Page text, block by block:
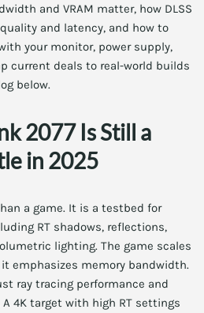
and VRAM matter, how DLSS
and latency, and how to
your monitor, power supply,
current deals to real-world builds
below.
2077 Is Still a
in 2025
a game. It is a testbed for
RT shadows, reflections,
lighting. The game scales
emphasizes memory bandwidth.
ray tracing performance and
4K target with high RT settings